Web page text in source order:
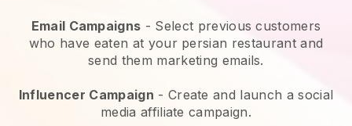
Email Campaigns - Select previous customers
who have eaten at your persian restaurant and
send them marketing emails.
Influencer Campaign - Create and launch a social
media affiliate campaign.